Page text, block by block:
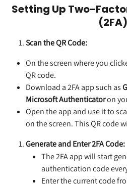
Setting Up Two-
(2FA)
Scan the QR Code:
On the screen where you
QR code.
Download a 2FA app such as
Microsoft Authenticator on
Open the app and use it to
on the screen. This QR code
Generate and Enter 2FA Code:
The 2FA app will start
authentication code
Enter the current code